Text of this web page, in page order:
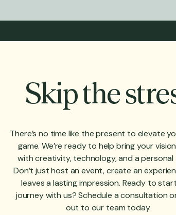
Skip the
There’s no time like the present to elevate
game. We’re ready to help bring your
with creativity, technology, and a personal
Don’t just host an event, create an
leaves a lasting impression.‍ Ready to
journey with us? Schedule a consultation
out to our team today.